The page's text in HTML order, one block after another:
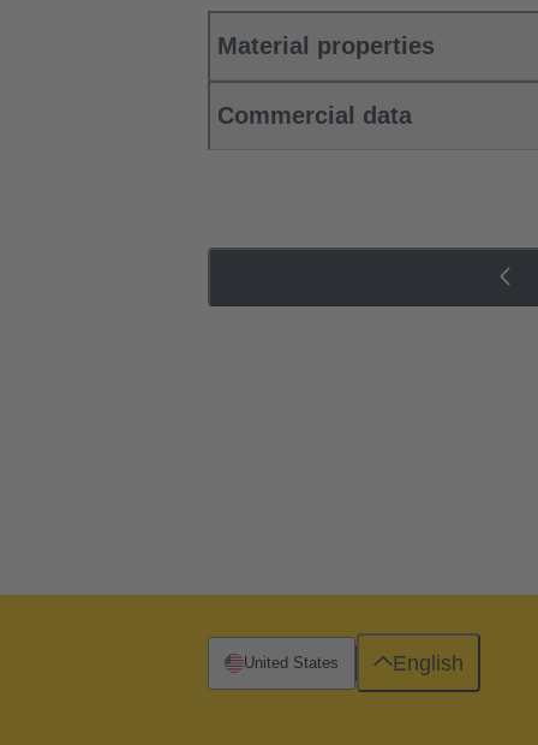
Material properties
Commercial data
United States English